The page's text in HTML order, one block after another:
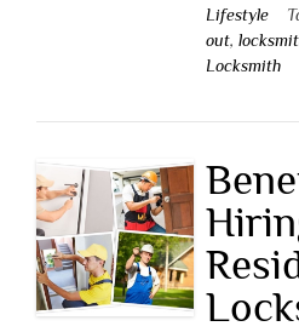
Lifestyle
out,
Locksmith